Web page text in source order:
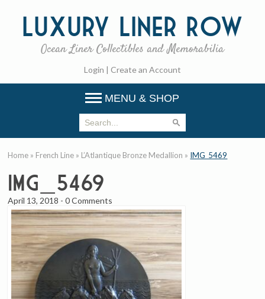
Luxury Liner Row
Ocean Liner Collectibles and Memorabilia
Login | Create an Account
MENU & SHOP
Home » French Line » L’Atlantique Bronze Medallion » IMG_5469
IMG_5469
April 13, 2018 -0 Comments